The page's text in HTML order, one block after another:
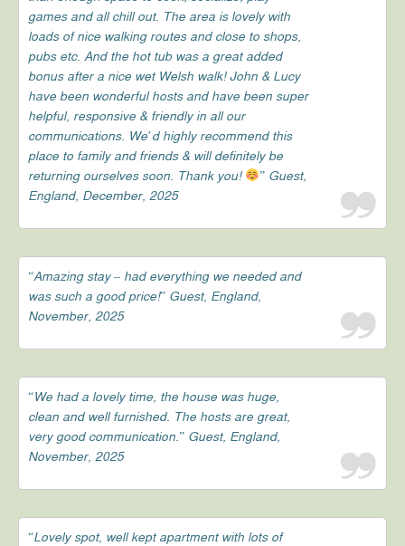
games and all chill out. The area is lovely with
loads of nice walking routes and close to shops,
pubs etc. And the hot tub was a great added
bonus after a nice wet Welsh walk! John & Lucy
have been wonderful hosts and have been super
helpful, responsive & friendly in all our
communications. We’d highly recommend this
place to family and friends & will definitely be
returning ourselves soon. Thank you!
” Guest,
England, December, 2025
“Amazing stay – had everything we needed and
was such a good price!” Guest, England,
November, 2025
“We had a lovely time, the house was huge,
clean and well furnished. The hosts are great,
very good communication.” Guest, England,
November, 2025
“Lovely spot, well kept apartment with lots of